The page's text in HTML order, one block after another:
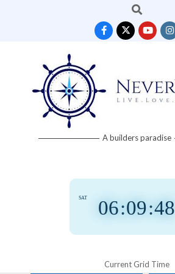
Search
Neverworld A builders paradise
06:09:49
SAT
Current Grid Time